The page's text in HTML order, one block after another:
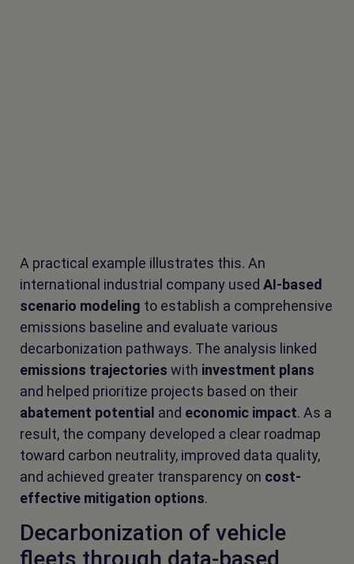
A practical example illustrates this. An
international industrial company used AI-based
scenario modeling to establish a comprehensive
emissions baseline and evaluate various
decarbonization pathways. The analysis linked
emissions trajectories with investment plans
and helped prioritize projects based on their
abatement potential and economic impact. As a
result, the company developed a clear roadmap
toward carbon neutrality, improved data quality,
and achieved greater transparency on cost-
effective mitigation options.
Decarbonization of vehicle